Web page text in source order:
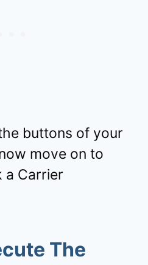
buttons of your
move on to
a Carrier
The